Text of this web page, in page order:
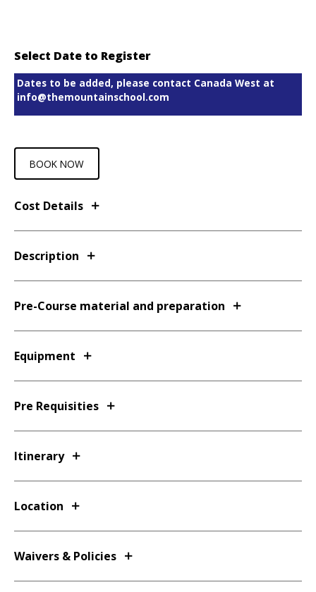
Select Date to Register
Dates to be added, please contact Canada West at
info@themountainschool.com
BOOK NOW
Cost Details
Description
Pre-Course material and preparation
Equipment
Pre Requisities
Itinerary
Location
Waivers & Policies